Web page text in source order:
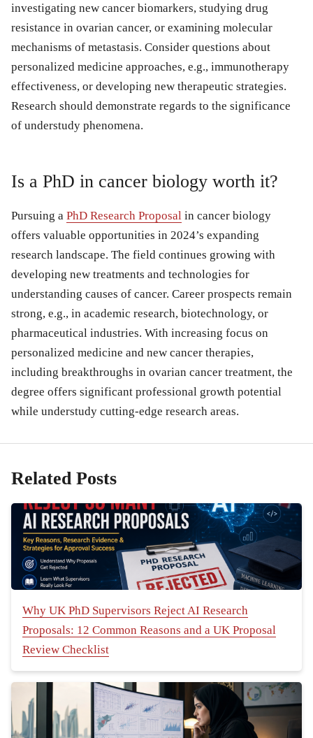
investigating new cancer biomarkers, studying drug
resistance in ovarian cancer, or examining molecular
mechanisms of metastasis. Consider questions about
personalized medicine approaches, e.g., immunotherapy
effectiveness, or developing new therapeutic strategies.
Research should demonstrate regards to the significance
of understudy phenomena.
Is a PhD in cancer biology worth it?
Pursuing a PhD Research Proposal in cancer biology
offers valuable opportunities in 2024’s expanding
research landscape. The field continues growing with
developing new treatments and technologies for
understanding causes of cancer. Career prospects remain
strong, e.g., in academic research, biotechnology, or
pharmaceutical industries. With increasing focus on
personalized medicine and new cancer therapies,
including breakthroughs in ovarian cancer treatment, the
degree offers significant professional growth potential
while understudy cutting-edge research areas.
Related Posts
Why UK PhD Supervisors Reject AI Research
Proposals: 12 Common Reasons and a UK Proposal
Review Checklist